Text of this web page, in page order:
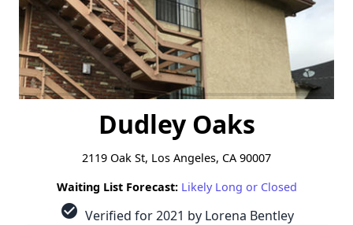
Dudley Oaks
2119 Oak St, Los Angeles, CA 90007
Waiting List Forecast: Likely Long or Closed
check_circle Verified for 2021 by Lorena Bentley